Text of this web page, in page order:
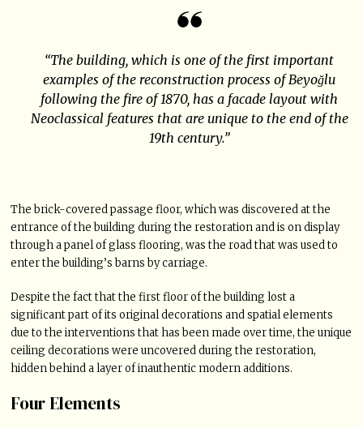
“The building, which is one of the first important
examples of the reconstruction process of Beyoğlu
following the fire of 1870, has a facade layout with
Neoclassical features that are unique to the end of the
19th century.”
The brick-covered passage floor, which was discovered at the
entrance of the building during the restoration and is on display
through a panel of glass flooring, was the road that was used to
enter the building’s barns by carriage.
Despite the fact that the first floor of the building lost a
significant part of its original decorations and spatial elements
due to the interventions that has been made over time, the unique
ceiling decorations were uncovered during the restoration,
hidden behind a layer of inauthentic modern additions.
Four Elements